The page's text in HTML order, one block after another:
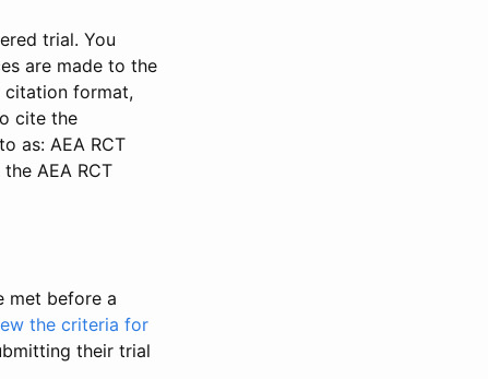
trial. You
are made to the
citation format,
cite the
as: AEA RCT
AEA RCT
met before a
the criteria for
their trial